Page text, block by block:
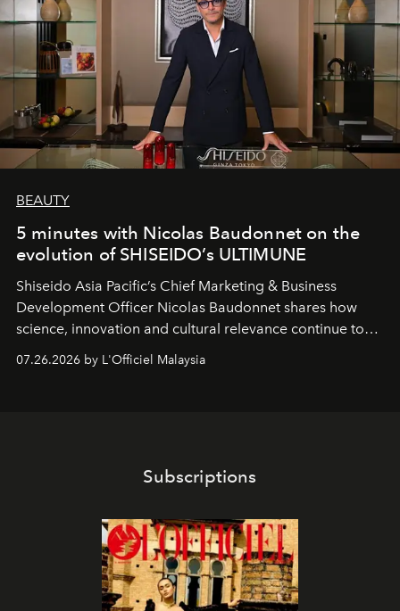
BEAUTY
5 minutes with Nicolas Baudonnet on the
evolution of SHISEIDO’s ULTIMUNE
Shiseido Asia Pacific’s Chief Marketing & Business
Development Officer Nicolas Baudonnet shares how
science, innovation and cultural relevance continue to
07.26.2026 by L'Officiel Malaysia
Subscriptions